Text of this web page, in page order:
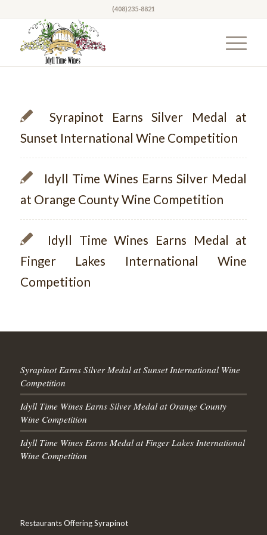
(408)235-8821
Syrapinot Earns Silver Medal at
Sunset International Wine Competition
Idyll Time Wines Earns Silver Medal
at Orange County Wine Competition
Idyll Time Wines Earns Medal at
Finger Lakes International Wine
Competition
Syrapinot Earns Silver Medal at Sunset International Wine
Competition
Idyll Time Wines Earns Silver Medal at Orange County
Wine Competition
Idyll Time Wines Earns Medal at Finger Lakes International
Wine Competition
Restaurants Offering Syrapinot